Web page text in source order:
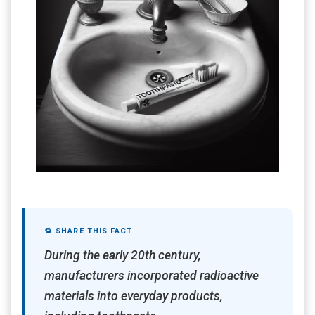
🔁 SHARE THIS FACT
During the early 20th century,
manufacturers incorporated radioactive
materials into everyday products,